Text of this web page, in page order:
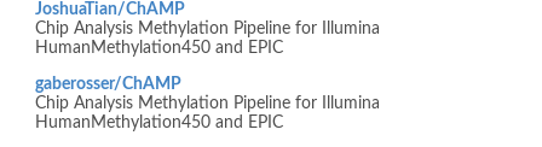
JoshuaTian/ChAMP
Chip Analysis Methylation Pipeline for Illumina
HumanMethylation450 and EPIC
gaberosser/ChAMP
Chip Analysis Methylation Pipeline for Illumina
HumanMethylation450 and EPIC